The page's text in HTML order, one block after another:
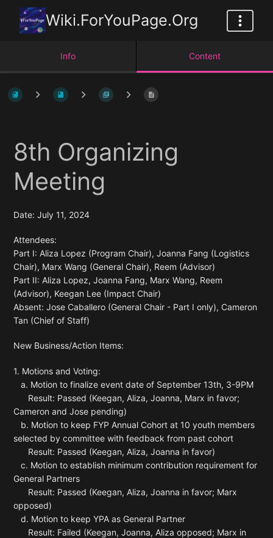
Wiki.ForYouPage.Org
Info Content
8th Organizing
Meeting
Date: July 11, 2024
Attendees:
Part I: Aliza Lopez (Program Chair), Joanna Fang (Logistics
Chair), Marx Wang (General Chair), Reem (Advisor)
Part II: Aliza Lopez, Joanna Fang, Marx Wang, Reem
(Advisor), Keegan Lee (Impact Chair)
Absent: Jose Caballero (General Chair - Part I only), Cameron
Tan (Chief of Staff)
New Business/Action Items:
1. Motions and Voting:
a. Motion to finalize event date of September 13th, 3-9PM
Result: Passed (Keegan, Aliza, Joanna, Marx in favor;
Cameron and Jose pending)
b. Motion to keep FYP Annual Cohort at 10 youth members
selected by committee with feedback from past cohort
Result: Passed (Keegan, Aliza, Joanna in favor)
c. Motion to establish minimum contribution requirement for
General Partners
Result: Passed (Keegan, Aliza, Joanna in favor; Marx
opposed)
d. Motion to keep YPA as General Partner
Result: Failed (Keegan, Joanna, Aliza opposed; Marx in